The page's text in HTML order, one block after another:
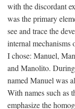
with the discordant
was the primary
see and trace the
internal
I chose: Manuel,
and Manolito.
named Manuel was
With names such as
emphasize the